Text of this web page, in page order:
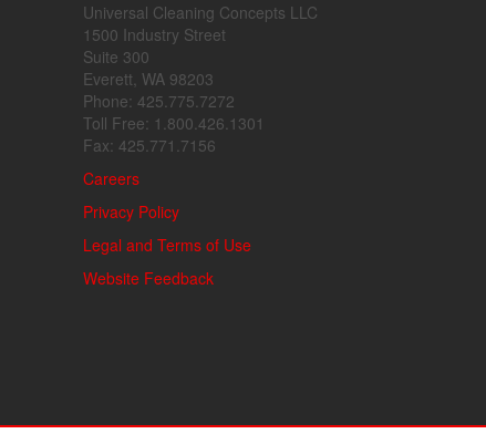
Universal Cleaning Concepts LLC
1500 Industry Street
Suite 300
Everett, WA 98203
Phone: 425.775.7272
Toll Free: 1.800.426.1301
Fax: 425.771.7156
Careers
Privacy Policy
Legal and Terms of Use
Website Feedback